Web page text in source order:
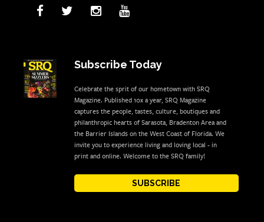
Subscribe Today
Celebrate the sprit of our hometown with SRQ
Magazine. Published 10x a year, SRQ Magazine
captures the people, tastes, culture, boutiques and
philanthropic hearts of Sarasota, Bradenton Area and
the Barrier Islands on the West Coast of Florida. We
invite you to experience living and loving local - in
print and online. Welcome to the SRQ family!
SUBSCRIBE